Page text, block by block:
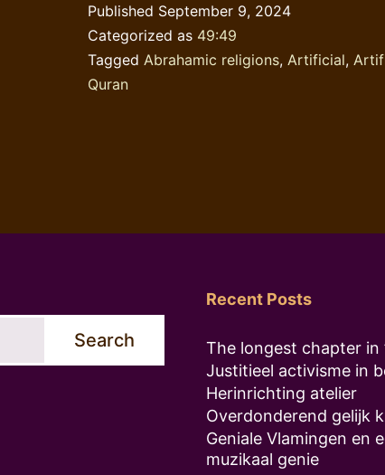
right
in
a
Published September 9, 2024
Categorized as 49:49
Tagged Abrahamic religions, Artificial,
Quran
Search
Recent Posts
The longest chapter in
Justitieel activisme in
Herinrichting atelier
Overdonderend gelijk
Geniale Vlamingen en
muzikaal genie